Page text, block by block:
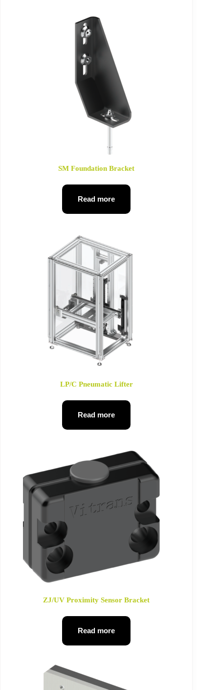
SM Foundation Bracket
Read more
LP/C Pneumatic Lifter
Read more
ZJ/UV Proximity Sensor Bracket
Read more